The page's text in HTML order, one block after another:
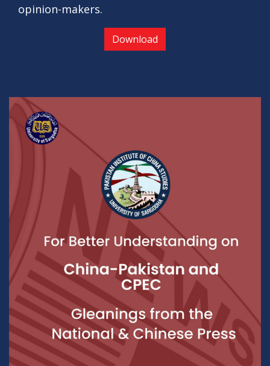
opinion-makers.
Download